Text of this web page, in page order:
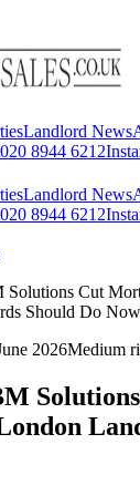
Landlord News
020 8944 6212
Landlord News
020 8944 6212
Cut
Should Do Now
2026Medium